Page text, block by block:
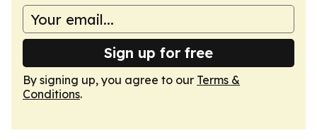
Sign up for free
By signing up, you agree to our Terms &
Conditions.